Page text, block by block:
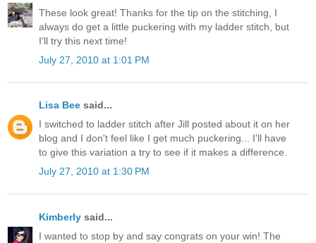
These look great! Thanks for the tip on the stitching, I
always do get a little puckering with my ladder stitch, but
I'll try this next time!
July 27, 2010 at 1:01 PM
Lisa Bee said...
I switched to ladder stitch after Jill posted about it on her
blog and I don't feel like I get much puckering... I'll have
to give this variation a try to see if it makes a difference.
July 27, 2010 at 1:30 PM
Kimberly said...
I wanted to stop by and say congrats on your win! The